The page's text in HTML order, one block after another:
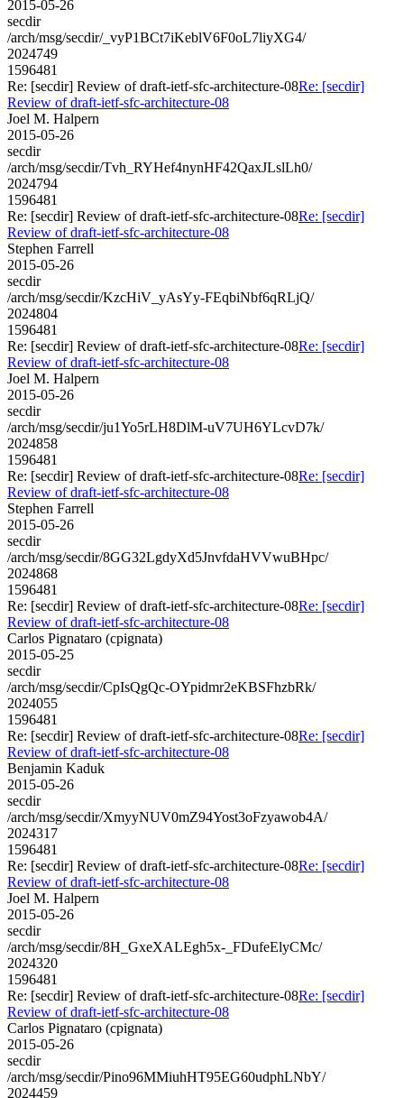
2015-05-26
secdir
/arch/msg/secdir/_vyP1BCt7iKeblV6F0oL7liyXG4/
2024749
1596481
Re: [secdir] Review of draft-ietf-sfc-architecture-08Re: [secdir]
Review of draft-ietf-sfc-architecture-08
Joel M. Halpern
2015-05-26
secdir
/arch/msg/secdir/Tvh_RYHef4nynHF42QaxJLslLh0/
2024794
1596481
Re: [secdir] Review of draft-ietf-sfc-architecture-08Re: [secdir]
Review of draft-ietf-sfc-architecture-08
Stephen Farrell
2015-05-26
secdir
/arch/msg/secdir/KzcHiV_yAsYy-FEqbiNbf6qRLjQ/
2024804
1596481
Re: [secdir] Review of draft-ietf-sfc-architecture-08Re: [secdir]
Review of draft-ietf-sfc-architecture-08
Joel M. Halpern
2015-05-26
secdir
/arch/msg/secdir/ju1Yo5rLH8DlM-uV7UH6YLcvD7k/
2024858
1596481
Re: [secdir] Review of draft-ietf-sfc-architecture-08Re: [secdir]
Review of draft-ietf-sfc-architecture-08
Stephen Farrell
2015-05-26
secdir
/arch/msg/secdir/8GG32LgdyXd5JnvfdaHVVwuBHpc/
2024868
1596481
Re: [secdir] Review of draft-ietf-sfc-architecture-08Re: [secdir]
Review of draft-ietf-sfc-architecture-08
Carlos Pignataro (cpignata)
2015-05-25
secdir
/arch/msg/secdir/CpIsQgQc-OYpidmr2eKBSFhzbRk/
2024055
1596481
Re: [secdir] Review of draft-ietf-sfc-architecture-08Re: [secdir]
Review of draft-ietf-sfc-architecture-08
Benjamin Kaduk
2015-05-26
secdir
/arch/msg/secdir/XmyyNUV0mZ94Yost3oFzyawob4A/
2024317
1596481
Re: [secdir] Review of draft-ietf-sfc-architecture-08Re: [secdir]
Review of draft-ietf-sfc-architecture-08
Joel M. Halpern
2015-05-26
secdir
/arch/msg/secdir/8H_GxeXALEgh5x-_FDufeElyCMc/
2024320
1596481
Re: [secdir] Review of draft-ietf-sfc-architecture-08Re: [secdir]
Review of draft-ietf-sfc-architecture-08
Carlos Pignataro (cpignata)
2015-05-26
secdir
/arch/msg/secdir/Pino96MMiuhHT95EG60udphLNbY/
2024459